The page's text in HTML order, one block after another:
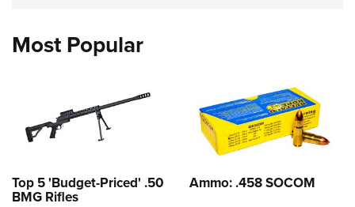
Most Popular
Top 5 'Budget-Priced' .50
BMG Rifles
Ammo: .458 SOCOM